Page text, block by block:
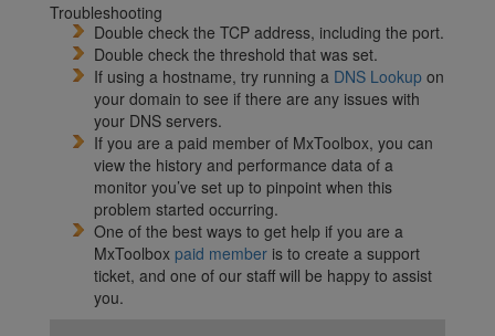
Troubleshooting
Double check the TCP address, including the port.
Double check the threshold that was set.
If using a hostname, try running a DNS Lookup on
your domain to see if there are any issues with
your DNS servers.
If you are a paid member of MxToolbox, you can
view the history and performance data of a
monitor you’ve set up to pinpoint when this
problem started occurring.
One of the best ways to get help if you are a
MxToolbox paid member is to create a support
ticket, and one of our staff will be happy to assist
you.